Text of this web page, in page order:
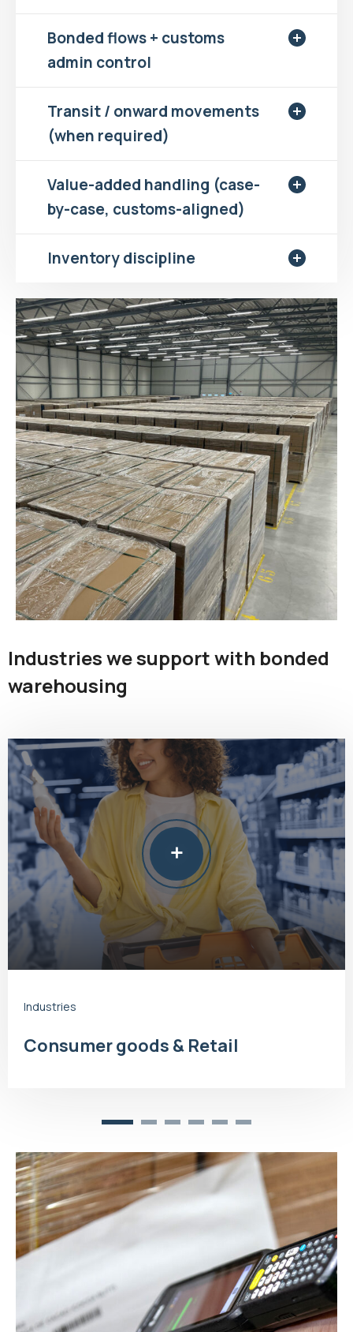
Bonded flows + customs
admin control
Transit / onward movements
(when required)
Value-added handling (case-
by-case, customs-aligned)
Inventory discipline
Industries we support with bonded
warehousing
Industries
Consumer goods & Retail